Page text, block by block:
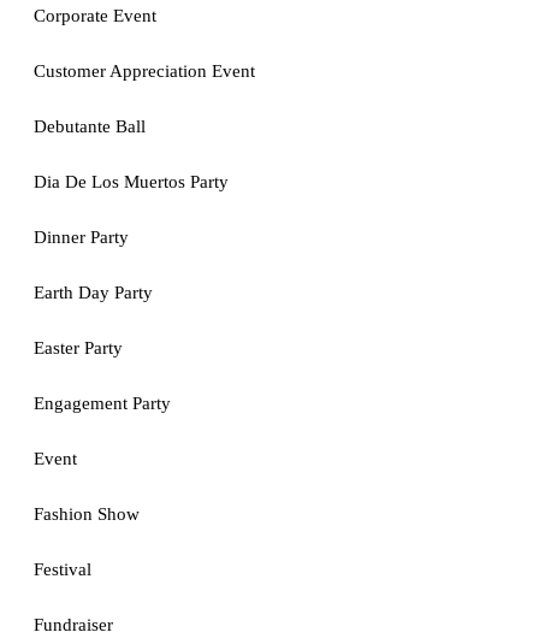
Corporate Event
Customer Appreciation Event
Debutante Ball
Dia De Los Muertos Party
Dinner Party
Earth Day Party
Easter Party
Engagement Party
Event
Fashion Show
Festival
Fundraiser